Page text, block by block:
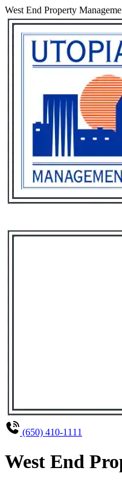
West End Property
(650) 410-1111
West End